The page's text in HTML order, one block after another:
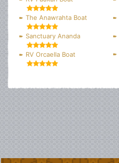
The Anawrahta Boat
Sanctuary Ananda
RV Orcaella Boat